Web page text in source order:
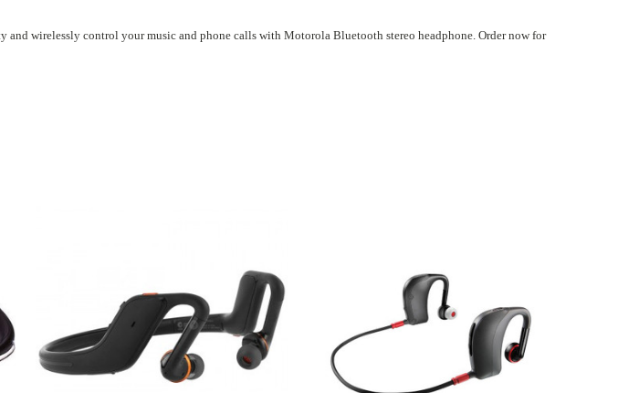
and wirelessly control your music and phone calls with Motorola Bluetooth stereo headphone. Order now for